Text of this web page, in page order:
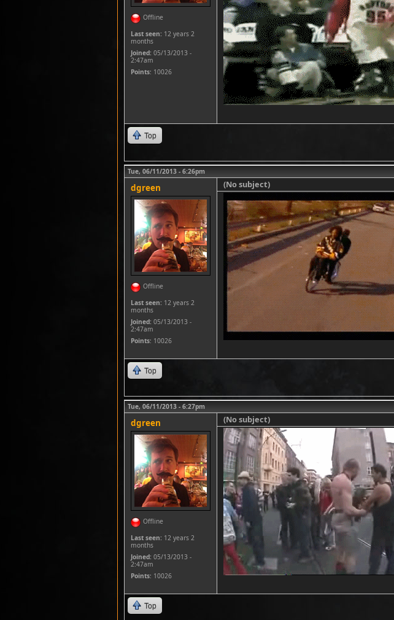
Offline
Last seen: 12 years 2
months
Joined: 05/13/2013 -
2:47am
Points: 10026
Top
Tue, 06/11/2013 - 6:26pm
dgreen
Offline
Last seen: 12 years 2
months
Joined: 05/13/2013 -
2:47am
Points: 10026
(No subject)
Top
Tue, 06/11/2013 - 6:27pm
dgreen
Offline
Last seen: 12 years 2
months
Joined: 05/13/2013 -
2:47am
Points: 10026
(No subject)
Top